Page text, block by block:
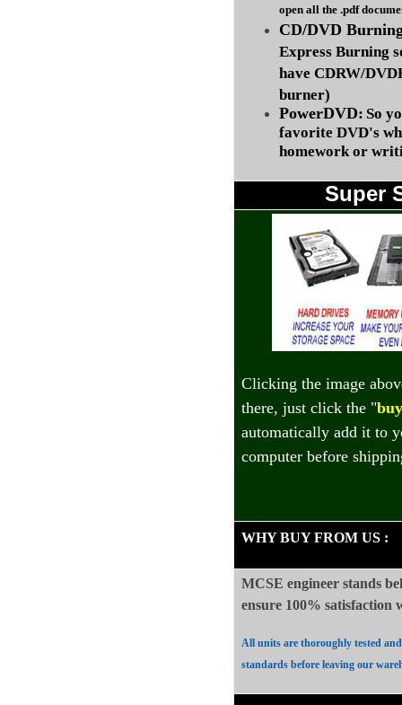
open all the .pdf
CD/DVD
Express Burning
have CDRW/
burner)
PowerDVD: So
favorite DVD's
homework or
Super
Clicking the image
there, just click the "
automatically add it to
computer before
WHY BUY FROM US :
MCSE engineer stands
ensure 100% satisfaction
All units are thoroughly tested
standards before leaving our